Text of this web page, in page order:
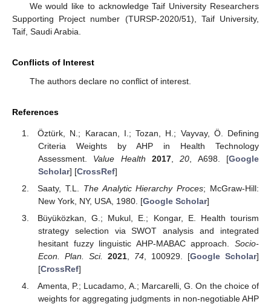
We would like to acknowledge Taif University Researchers
Supporting Project number (TURSP-2020/51), Taif University,
Taif, Saudi Arabia.
Conflicts of Interest
The authors declare no conflict of interest.
References
Öztürk, N.; Karacan, I.; Tozan, H.; Vayvay, Ö. Defining
Criteria Weights by AHP in Health Technology
Assessment. Value Health 2017,20 , A698. [Google
Scholar] [CrossRef]
Saaty, T.L. The Analytic Hierarchy Proces; McGraw-Hill:
New York, NY, USA, 1980. [Google Scholar]
Büyüközkan, G.; Mukul, E.; Kongar, E. Health tourism
strategy selection via SWOT analysis and integrated
hesitant fuzzy linguistic AHP-MABAC approach. Socio-
Econ. Plan. Sci.
2021, 74, 100929. [Google Scholar]
[CrossRef]
Amenta, P.; Lucadamo, A.; Marcarelli, G. On the choice of
weights for aggregating judgments in non-negotiable AHP